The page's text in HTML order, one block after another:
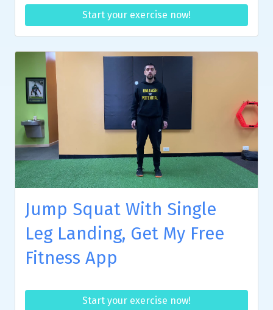
Start your exercise now!
Jump Squat With Single
Leg Landing, Get My Free
Fitness App
Start your exercise now!